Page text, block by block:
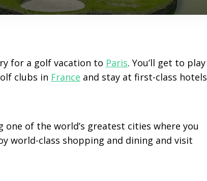
for a golf vacation to Paris. You’ll get to play
clubs in France and stay at first-class hotels
of the world’s greatest cities where you
world-class shopping and dining and visit